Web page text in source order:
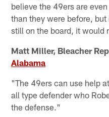
believe the 49ers are
than they were before,
still on the board, it would
Matt Miller, Bleacher
Alabama
"The 49ers can use help
all type defender who
the defense."